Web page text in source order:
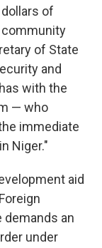
of
of State
and
with the
— who
immediate
Niger."
aid
demands an
under